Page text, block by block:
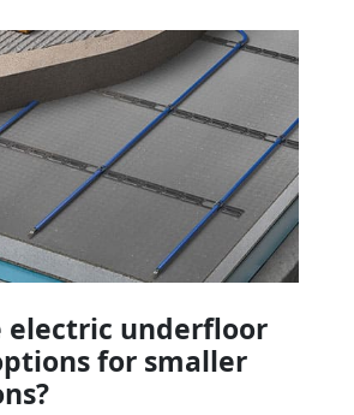
electric underfloor
for smaller